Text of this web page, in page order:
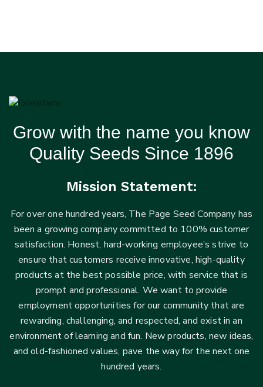
Grow with the name you know
Quality Seeds Since 1896
Mission Statement:
For over one hundred years, The Page Seed Company has
been a growing company committed to 100% customer
satisfaction. Honest, hard-working employee’s strive to
ensure that customers receive innovative, high-quality
products at the best possible price, with service that is
prompt and professional. We want to provide
employment opportunities for our community that are
rewarding, challenging, and respected, and exist in an
environment of learning and fun. New products, new ideas,
and old-fashioned values, pave the way for the next one
hundred years.